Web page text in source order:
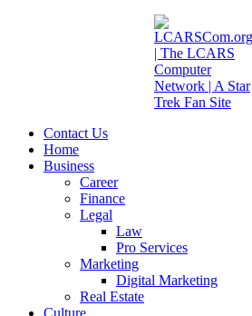
Contact Us
Home
Business
Career
Finance
Legal
Law
Pro Services
Marketing
Digital Marketing
Real Estate
Culture